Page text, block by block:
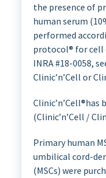
the presence of
human serum
performed
protocol® for
INRA #18-0058,
Clinic’n’Cell or
Clinic’n’Cell®has
(Clinic’n’Cell /
Primary human
umbilical cord-
(MSCs) were